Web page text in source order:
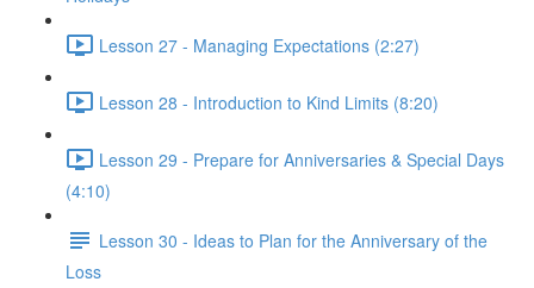
Lesson 27 - Managing Expectations (2:27)
Lesson 28 - Introduction to Kind Limits (8:20)
Lesson 29 - Prepare for Anniversaries & Special Days
(4:10)
Lesson 30 - Ideas to Plan for the Anniversary of the
Loss